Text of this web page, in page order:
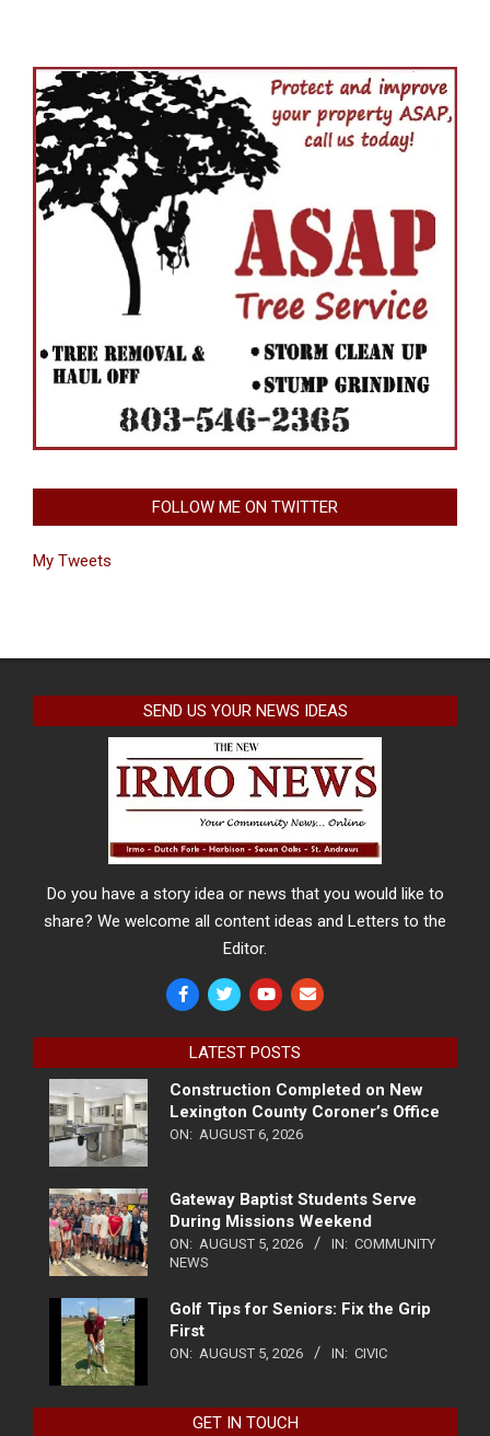
FOLLOW ME ON TWITTER
My Tweets
SEND US YOUR NEWS IDEAS
Do you have a story idea or news that you would like to
share? We welcome all content ideas and Letters to the
Editor.
LATEST POSTS
Construction Completed on New
Lexington County Coroner’s Office
ON: AUGUST 6, 2026
Gateway Baptist Students Serve
During Missions Weekend
ON: AUGUST 5, 2026 IN: COMMUNITY
NEWS
Golf Tips for Seniors: Fix the Grip
First
ON: AUGUST 5, 2026 IN: CIVIC
GET IN TOUCH